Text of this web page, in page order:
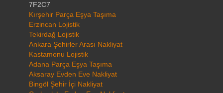
7F2C7
Kırşehir Parça Eşya Taşıma
Erzincan Lojistik
Tekirdağ Lojistik
Ankara Şehirler Arası Nakliyat
Kastamonu Lojistik
Adana Parça Eşya Taşıma
Aksaray Evden Eve Nakliyat
Bingöl Şehir İçi Nakliyat